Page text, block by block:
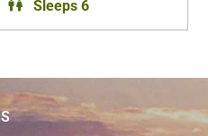
Sleeps 6